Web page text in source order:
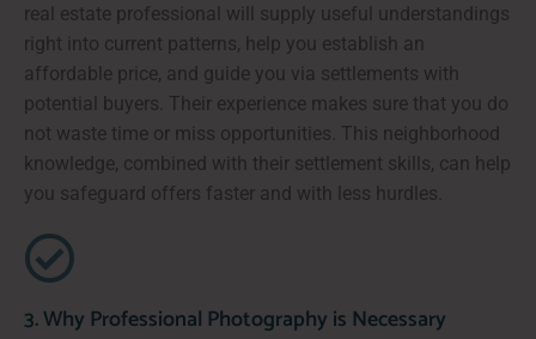
real estate professional will supply useful understandings
right into current patterns, help you establish an
affordable price, and guide you via settlements with
potential buyers. Their experience makes sure that you do
not waste time or miss opportunities. This neighborhood
knowledge, combined with their settlement skills, can help
you safeguard offers faster and with less hurdles.
3. Why Professional Photography is Necessary